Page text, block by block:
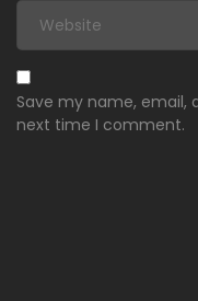
Save my name, email,
next time I comment.